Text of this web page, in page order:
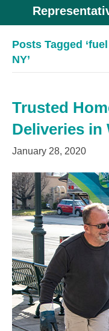
Posts Tagged
NY’
Trusted
Deliveries in
January 28, 2020